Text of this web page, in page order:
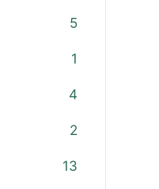
5
1
4
2
13